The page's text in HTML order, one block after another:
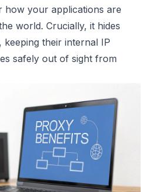
your applications are
world. Crucially, it hides
their internal IP
safely out of sight from